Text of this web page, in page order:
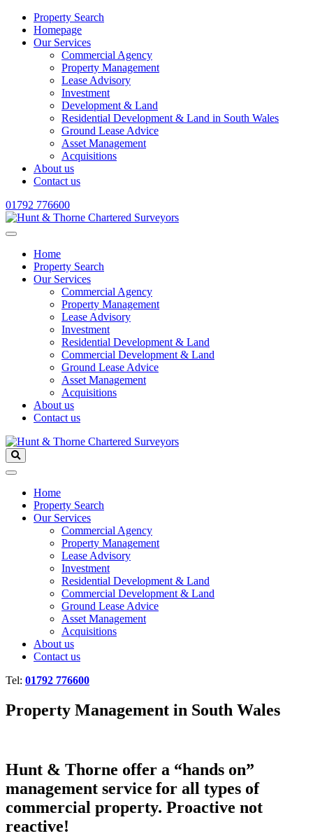
Property Search
Homepage
Our Services
Commercial Agency
Property Management
Lease Advisory
Investment
Development & Land
Residential Development & Land in South Wales
Ground Lease Advice
Asset Management
Acquisitions
About us
Contact us
01792 776600
Home
Property Search
Our Services
Commercial Agency
Property Management
Lease Advisory
Investment
Residential Development & Land
Commercial Development & Land
Ground Lease Advice
Asset Management
Acquisitions
About us
Contact us
Home
Property Search
Our Services
Commercial Agency
Property Management
Lease Advisory
Investment
Residential Development & Land
Commercial Development & Land
Ground Lease Advice
Asset Management
Acquisitions
About us
Contact us
Tel: 01792 776600
Property Management in South Wales
Hunt & Thorne offer a “hands on”
management service for all types of
commercial property. Proactive not
reactive!